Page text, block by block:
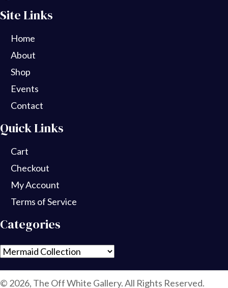
Site Links
Home
About
Shop
Events
Contact
Quick Links
Cart
Checkout
My Account
Terms of Service
Categories
© 2026, The Off White Gallery. All Rights Reserved.